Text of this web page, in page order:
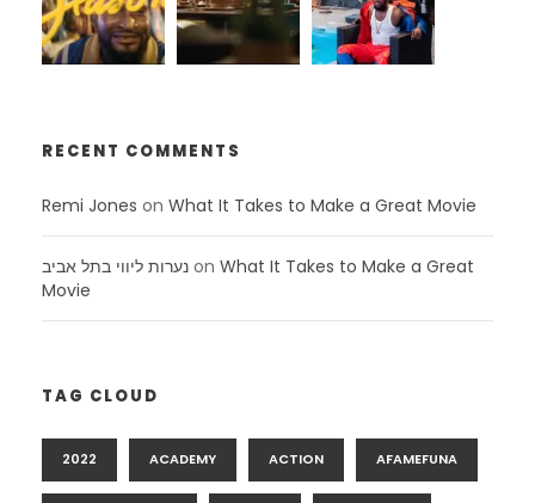
RECENT COMMENTS
Remi Jones on What It Takes to Make a Great Movie
נערות ליווי בתל אביב on What It Takes to Make a Great
Movie
TAG CLOUD
2022 ACADEMY ACTION AFAMEFUNA